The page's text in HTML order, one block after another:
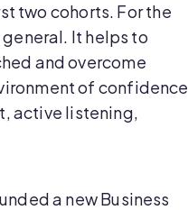
two cohorts. For the
It helps to
and overcome
of confidence
active listening,
a new Business